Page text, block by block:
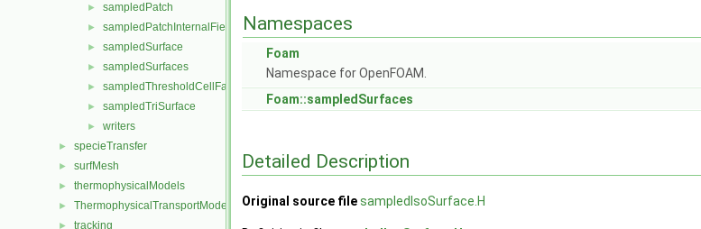
► sampledPatch
► sampledPatchInternalField
► sampledSurface
► sampledSurfaces
► sampledThresholdCellFaces
► sampledTriSurface
► writers
► specieTransfer
► surfMesh
► thermophysicalModels
► ThermophysicalTransportModels
► tracking
Namespaces
Foam
Namespace for OpenFOAM.
Foam::sampledSurfaces
Detailed Description
Original source filesampledIsoSurface.H